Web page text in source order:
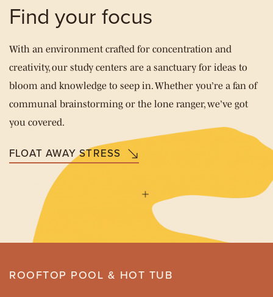
Find your focus
With an environment crafted for concentration and
creativity, our study centers are a sanctuary for ideas to
bloom and knowledge to seep in. Whether you’re a fan of
communal brainstorming or the lone ranger, we’ve got
you covered.
FLOAT AWAY STRESS
ROOFTOP POOL & HOT TUB